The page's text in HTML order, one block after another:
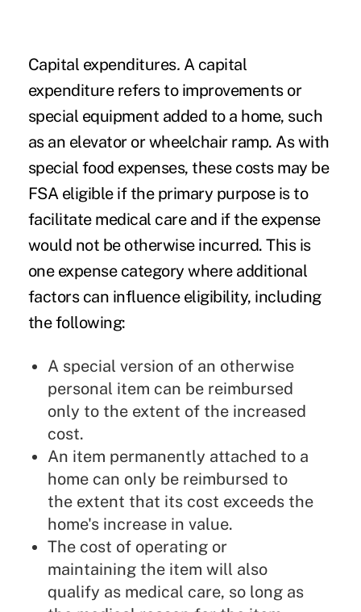
Capital expenditures. A capital
expenditure refers to improvements or
special equipment added to a home, such
as an elevator or wheelchair ramp. As with
special food expenses, these costs may be
FSA eligible if the primary purpose is to
facilitate medical care and if the expense
would not be otherwise incurred. This is
one expense category where additional
factors can influence eligibility, including
the following:
A special version of an otherwise
personal item can be reimbursed
only to the extent of the increased
cost.
An item permanently attached to a
home can only be reimbursed to
the extent that its cost exceeds the
home's increase in value.
The cost of operating or
maintaining the item will also
qualify as medical care, so long as